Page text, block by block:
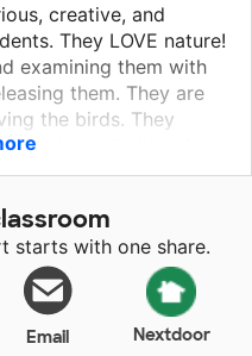
creative, and
They LOVE nature!
examining them with
them. They are
the birds. They
the trees that has lost
to discuss what
starts with one share.
Email Nextdoor